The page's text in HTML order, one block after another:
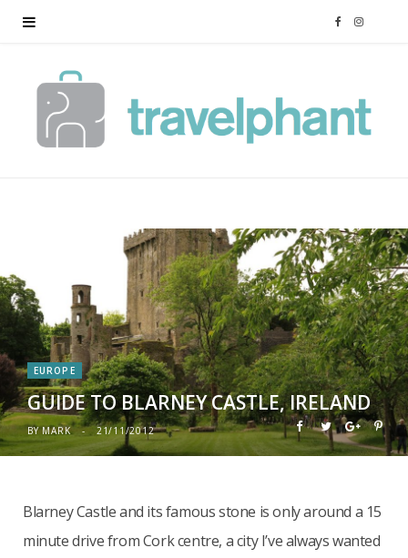
c
o
o
k
I
s
g
r
a
m
EUROPE
GUIDE TO BLARNEY CASTLE, IRELAND
BYMARK 21/11/2012
Blarney Castle and its famous stone is only around a 15
minute drive from Cork centre, a city I’ve always wanted